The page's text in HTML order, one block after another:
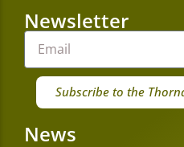
Newsletter
Subscribe to the
News